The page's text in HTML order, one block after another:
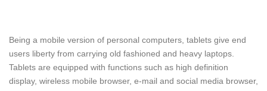
Being a mobile version of personal computers, tablets give end
users liberty from carrying old fashioned and heavy laptops.
Tablets are equipped with functions such as high definition
display, wireless mobile browser, e-mail and social media browser,